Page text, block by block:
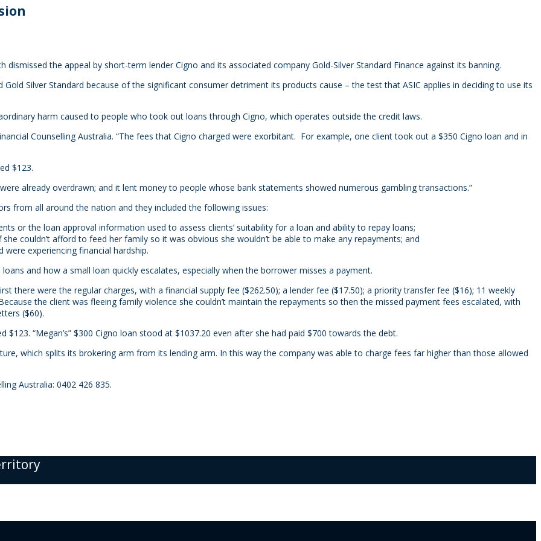
dismissed the appeal by short-term lender Cigno and its associated company Gold-Silver Standard Finance against its banning.
Silver Standard because of the significant consumer detriment its products cause – the test that ASIC applies in deciding to use its
harm caused to people who took out loans through Cigno, which operates outside the credit laws.
Counselling Australia. “The fees that Cigno charged were exorbitant. For example, one client took out a $350 Cigno loan and in
$123.
already overdrawn; and it lent money to people whose bank statements showed numerous gambling transactions.”
from all around the nation and they included the following issues:
or the loan approval information used to assess clients’ suitability for a loan and ability to repay loans;
couldn’t afford to feed her family so it was obvious she wouldn’t be able to make any repayments; and
experiencing financial hardship.
and how a small loan quickly escalates, especially when the borrower misses a payment.
there were the regular charges, with a financial supply fee ($262.50); a lender fee ($17.50); a priority transfer fee ($16); 11 weekly
the client was fleeing family violence she couldn’t maintain the repayments so then the missed payment fees escalated, with
($60).
“Megan’s” $300 Cigno loan stood at $1037.20 even after she had paid $700 towards the debt.
which splits its brokering arm from its lending arm. In this way the company was able to charge fees far higher than those allowed
Australia: 0402 426 835.